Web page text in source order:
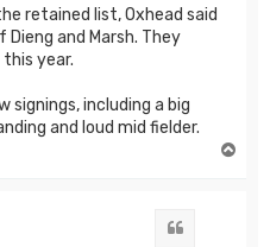
retained list, Oxhead said
and Marsh. They
year.
signings, including a big
and loud mid fielder.